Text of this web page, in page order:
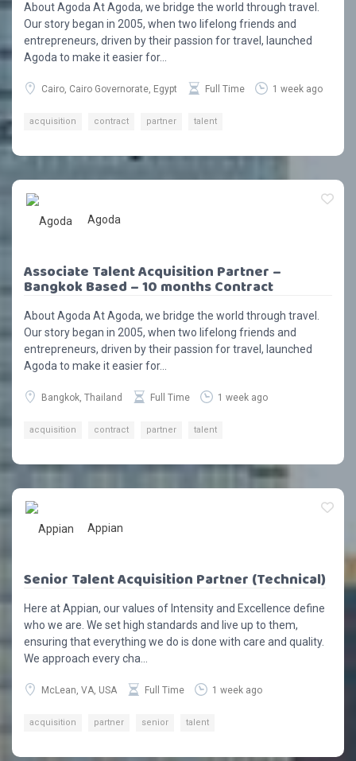
About Agoda At Agoda, we bridge the world through travel.
Our story began in 2005, when two lifelong friends and
entrepreneurs, driven by their passion for travel, launched
Agoda to make it easier for...
Cairo, Cairo Governorate, Egypt Full Time 1 week ago
acquisition contract partner talent
Agoda
Associate Talent Acquisition Partner –
Bangkok Based – 10 months Contract
About Agoda At Agoda, we bridge the world through travel.
Our story began in 2005, when two lifelong friends and
entrepreneurs, driven by their passion for travel, launched
Agoda to make it easier for...
Bangkok, Thailand Full Time 1 week ago
acquisition contract partner talent
Appian
Senior Talent Acquisition Partner (Technical)
Here at Appian, our values of Intensity and Excellence define
who we are. We set high standards and live up to them,
ensuring that everything we do is done with care and quality.
We approach every cha...
McLean, VA, USA Full Time 1 week ago
acquisition partner senior talent